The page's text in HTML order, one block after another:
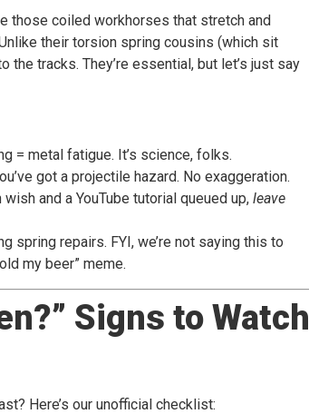
those coiled workhorses that stretch and
their torsion spring cousins (which sit
tracks. They’re essential, but let’s just say
= metal fatigue. It’s science, folks.
got a projectile hazard. No exaggeration.
and a YouTube tutorial queued up, leave
spring repairs. FYI, we’re not saying this to
my beer” meme.
Signs to Watch
Here’s our unofficial checklist: